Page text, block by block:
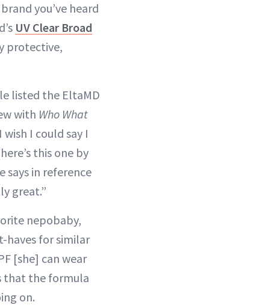
you’ve heard
UV Clear Broad
protective,
listed the EltaMD
with Who What
I could say I
this one by
says in reference
great.”
nepobaby,
haves for similar
[she] can wear
that the formula
on.